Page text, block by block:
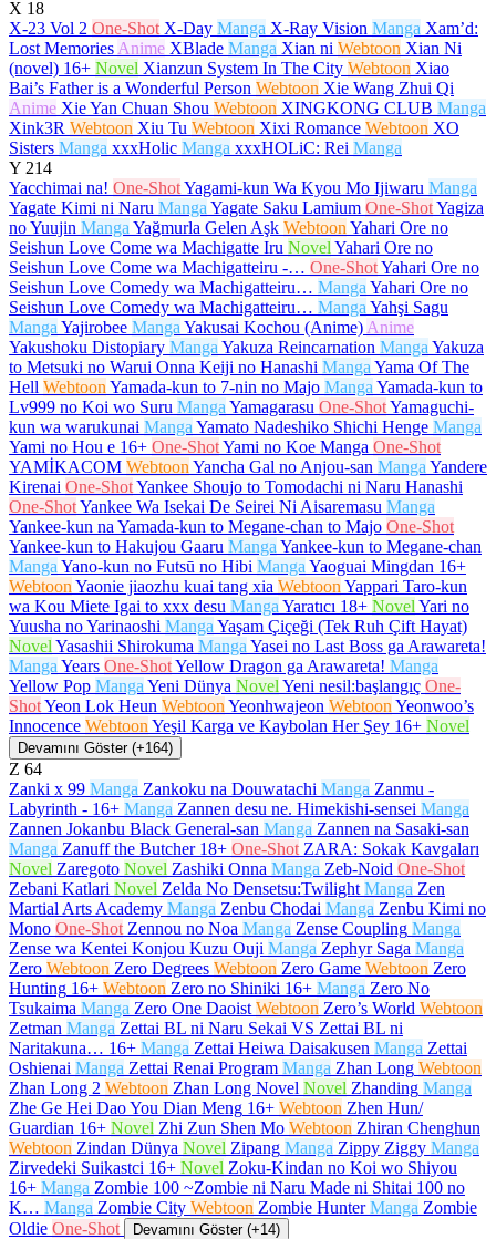
X 18
X-23 Vol 2 One-Shot X-Day Manga X-Ray Vision Manga Xam’d:
Lost Memories Anime XBlade Manga Xian ni Webtoon Xian Ni
(novel) 16+ Novel Xianzun System In The City Webtoon Xiao
Bai’s Father is a Wonderful Person Webtoon Xie Wang Zhui Qi
Anime Xie Yan Chuan Shou Webtoon XINGKONG CLUB Manga
Xink3R Webtoon Xiu Tu Webtoon Xixi Romance Webtoon XO
Sisters Manga xxxHolic Manga xxxHOLiC: Rei Manga
Y 214
Yacchimai na! One-ShotYagami-kun Wa Kyou Mo Ijiwaru Manga
Yagate Kimi ni Naru Manga Yagate Saku Lamium One-ShotYagiza
no Yuujin Manga Yağmurla Gelen Aşk Webtoon Yahari Ore no
Seishun Love Come wa Machigatte Iru Novel Yahari Ore no
Seishun Love Come wa Machigatteiru -… One-ShotYahari Ore no
Seishun Love Comedy wa Machigatteiru… Manga Yahari Ore no
Seishun Love Comedy wa Machigatteiru… Manga Yahşi Sagu
Manga Yajirobee Manga Yakusai Kochou (Anime) Anime
Yakushoku Distopiary Manga Yakuza Reincarnation Manga Yakuza
to Metsuki no Warui Onna Keiji no Hanashi Manga Yama Of The
Hell Webtoon Yamada-kun to 7-nin no Majo Manga Yamada-kun to
Lv999 no Koi wo Suru Manga Yamagarasu One-ShotYamaguchi-
kun wa warukunai Manga Yamato Nadeshiko Shichi Henge Manga
Yami no Hou e 16+ One-ShotYami no Koe Manga One-Shot
YAMİKACOM Webtoon Yancha Gal no Anjou-san Manga Yandere
Kirenai One-ShotYankee Shoujo to Tomodachi ni Naru Hanashi
One-ShotYankee Wa Isekai De Seirei Ni Aisaremasu Manga
Yankee-kun na Yamada-kun to Megane-chan to Majo One-Shot
Yankee-kun to Hakujou Gaaru Manga Yankee-kun to Megane-chan
Manga Yano-kun no Futsū no Hibi Manga Yaoguai Mingdan 16+
Webtoon Yaonie jiaozhu kuai tang xia Webtoon Yappari Taro-kun
wa Kou Miete Igai to xxx desu Manga Yaratıcı 18+ Novel Yari no
Yuusha no Yarinaoshi Manga Yaşam Çiçeği (Tek Ruh Çift Hayat)
Novel Yasashii Shirokuma Manga Yasei no Last Boss ga Arawareta!
Manga Years One-ShotYellow Dragon ga Arawareta! Manga
Yellow Pop Manga Yeni Dünya Novel Yeni nesil:başlangıç One-
ShotYeon Lok Heun Webtoon Yeonhwajeon Webtoon Yeonwoo’s
Innocence Webtoon Yeşil Karga ve Kaybolan Her Şey 16+ Novel
Devamını Göster (+164)
Z 64
Zanki x 99 Manga Zankoku na Douwatachi Manga Zanmu -
Labyrinth - 16+ Manga Zannen desu ne. Himekishi-sensei Manga
Zannen Jokanbu Black General-san Manga Zannen na Sasaki-san
Manga Zanuff the Butcher 18+ One-Shot ZARA: Sokak Kavgaları
Novel Zaregoto Novel Zashiki Onna Manga Zeb-Noid One-Shot
Zebani Katlari Novel Zelda No Densetsu:Twilight Manga Zen
Martial Arts Academy Manga Zenbu Chodai Manga Zenbu Kimi no
Mono One-Shot Zennou no Noa Manga Zense Coupling Manga
Zense wa Kentei Konjou Kuzu Ouji Manga Zephyr Saga Manga
Zero Webtoon Zero Degrees Webtoon Zero Game Webtoon Zero
Hunting 16+ Webtoon Zero no Shiniki 16+ Manga Zero No
Tsukaima Manga Zero One Daoist Webtoon Zero’s World Webtoon
Zetman Manga Zettai BL ni Naru Sekai VS Zettai BL ni
Naritakuna… 16+ Manga Zettai Heiwa Daisakusen Manga Zettai
Oshienai Manga Zettai Renai Program Manga Zhan Long Webtoon
Zhan Long 2 Webtoon Zhan Long Novel Novel Zhanding Manga
Zhe Ge Hei Dao You Dian Meng 16+ Webtoon Zhen Hun/
Guardian 16+ Novel Zhi Zun Shen Mo Webtoon Zhiran Chenghun
Webtoon Zindan Dünya Novel Zipang Manga Zippy Ziggy Manga
Zirvedeki Suikastci 16+ Novel Zoku-Kindan no Koi wo Shiyou
16+ Manga Zombie 100 ~Zombie ni Naru Made ni Shitai 100 no
K… Manga Zombie City Webtoon Zombie Hunter Manga Zombie
Oldie One-Shot Devamını Göster (+14)